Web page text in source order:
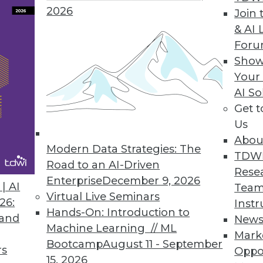
AI
2026
Modern Data Strategies: The
Road to an AI-Driven
EnterpriseDecember 9, 2026
Virtual Live Seminars
Hands-On: Introduction to
Machine Learning // ML
BootcampAugust 11 - September
15, 2026
Join
& AI
Your
AI
Get
Us
News
Analytics with Limited Data
with a dearth of reliable information on their
to make the most of what you do have.
Digital Transformation
and drivers behind data fabrics and